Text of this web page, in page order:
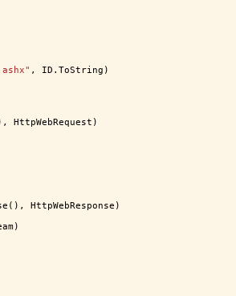
, ID.ToString)
HttpWebRequest)
HttpWebResponse)